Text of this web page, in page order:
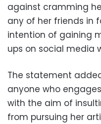
against cramming
any of her friends in
intention of gaining
ups on social media
The statement
anyone who
with the aim of
from pursuing her